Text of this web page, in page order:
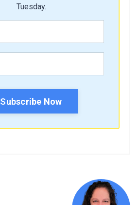
Tuesday.
Subscribe Now